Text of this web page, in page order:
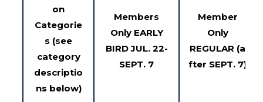
on
Categorie
s (see
category
descriptio
ns below)
Members
Only EARLY
BIRDJUL. 22-
SEPT. 7
Member
Only
REGULAR (a
fter SEPT. 7)